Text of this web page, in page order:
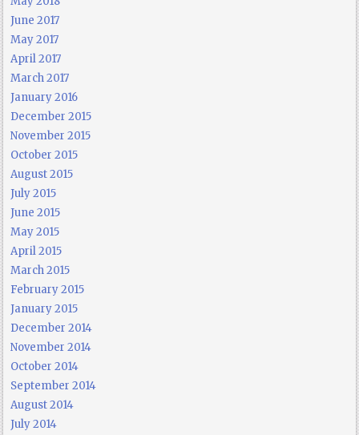
June 2017
May 2017
April 2017
March 2017
January 2016
December 2015
November 2015
October 2015
August 2015
July 2015
June 2015
May 2015
April 2015
March 2015
February 2015
January 2015
December 2014
November 2014
October 2014
September 2014
August 2014
July 2014